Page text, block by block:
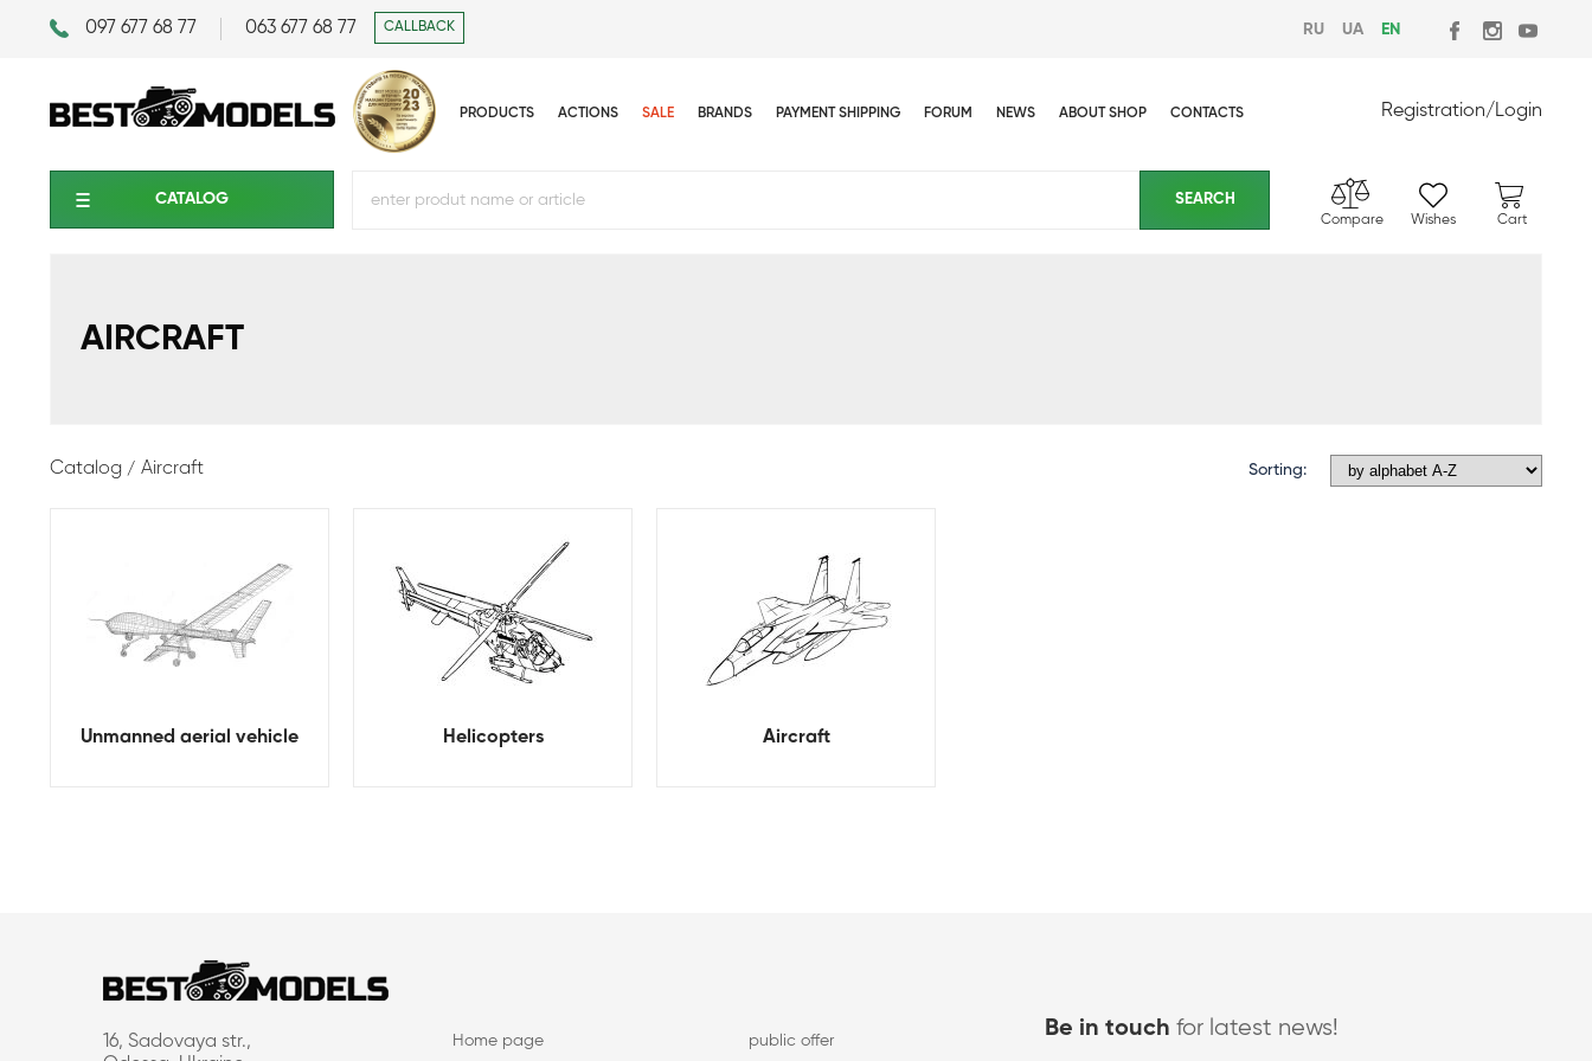
097 677 68 77 063 677 68 77 CALLBACK RU UA EN
PRODUCTS ACTIONS SALE BRANDS PAYMENT SHIPPING FORUM NEWS ABOUT SHOP CONTACTS Registration/Login
CATALOG
Compare Wishes Cart
AIRCRAFT
Catalog Aircraft Sorting:
Unmanned aerial vehicle Helicopters Aircraft
16, Sadovaya str.,
Home page public offer Be in touch for latest news!